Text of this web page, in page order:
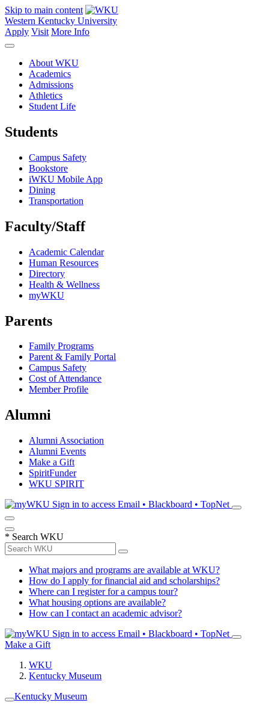
Skip to main content
Western Kentucky University
Apply Visit More Info
About WKU
Academics
Admissions
Athletics
Student Life
Students
Campus Safety
Bookstore
iWKU Mobile App
Dining
Transportation
Faculty/Staff
Academic Calendar
Human Resources
Directory
Health & Wellness
myWKU
Parents
Family Programs
Parent & Family Portal
Campus Safety
Cost of Attendance
Member Profile
Alumni
Alumni Association
Alumni Events
Make a Gift
SpiritFunder
WKU SPIRIT
Sign in to access Email • Blackboard • TopNet
* Search WKU
What majors and programs are available at WKU?
How do I apply for financial aid and scholarships?
Where can I register for a campus tour?
What housing options are available?
How can I contact an academic advisor?
Sign in to access Email • Blackboard • TopNet
Make a Gift
WKU
Kentucky Museum
Kentucky Museum